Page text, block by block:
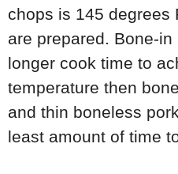
chops is 145 degrees
are prepared. Bone-
longer cook time to
temperature then
and thin boneless
least amount of time